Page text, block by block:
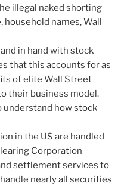
illegal naked shorting
names, Wall
in hand with stock
that this accounts for as
of elite Wall Street
their business model.
understand how stock
in the US are handled
Corporation
settlement services to
nearly all securities